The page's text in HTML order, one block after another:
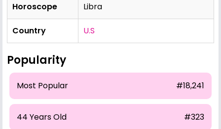
Horoscope Libra
Country U.S
Popularity
Most Popular #18,241
44 Years Old #323